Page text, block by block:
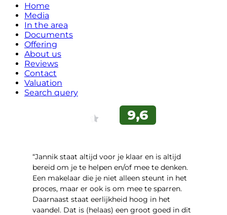
Home
Media
In the area
Documents
Offering
About us
Reviews
Contact
Valuation
Search query
“Jannik staat altijd voor je klaar en is altijd
bereid om je te helpen en/of mee te denken.
Een makelaar die je niet alleen steunt in het
proces, maar er ook is om mee te sparren.
Daarnaast staat eerlijkheid hoog in het
vaandel. Dat is (helaas) een groot goed in dit